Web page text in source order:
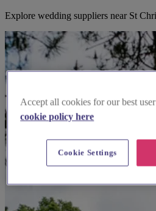
Explore wedding suppliers near St
Accept all cookies for our best
cookie policy here
Cookie Settings